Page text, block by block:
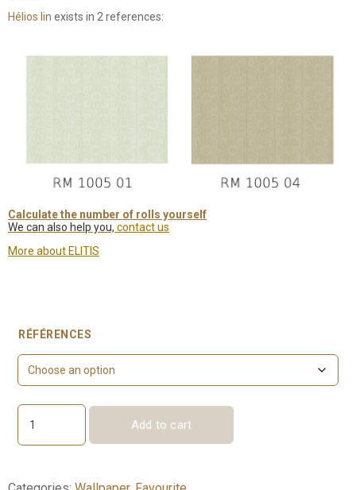
Hélios lin exists in 2 references:
Calculate the number of rolls yourself
We can also help you, contact us
More about ELITIS
RÉFÉRENCES
Hélios
lin
Add to cart